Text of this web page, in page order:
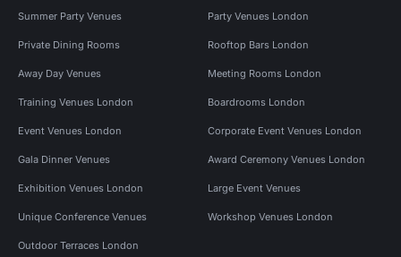
Summer Party Venues Party Venues London
Private Dining Rooms Rooftop Bars London
Away Day Venues Meeting Rooms London
Training Venues London Boardrooms London
Event Venues London Corporate Event Venues London
Gala Dinner Venues Award Ceremony Venues London
Exhibition Venues London Large Event Venues
Unique Conference Venues Workshop Venues London
Outdoor Terraces London